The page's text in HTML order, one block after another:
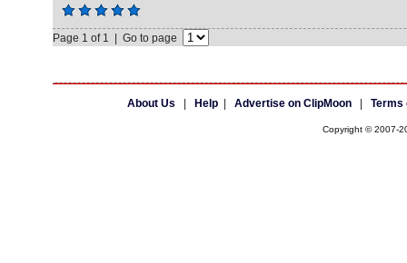
Page 1 of 1 | Go to page
About Us Help| Advertise on ClipMoon| Terms
Copyright © 2007-